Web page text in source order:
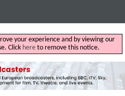
your experience and by viewing our
Click hereto remove this notice.